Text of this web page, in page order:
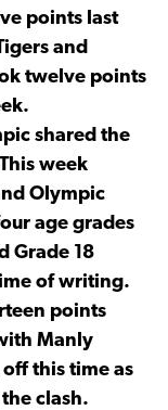
points last
and
twelve points
shared the
week
Olympic
age grades
Grade 18
of writing.
points
Manly
this time as
clash.